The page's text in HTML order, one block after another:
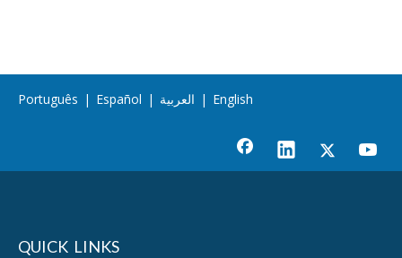
Português | Español | العربية | English
QUICK LINKS